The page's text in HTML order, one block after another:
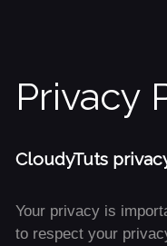
Privacy
CloudyTuts
Your privacy is
to respect your